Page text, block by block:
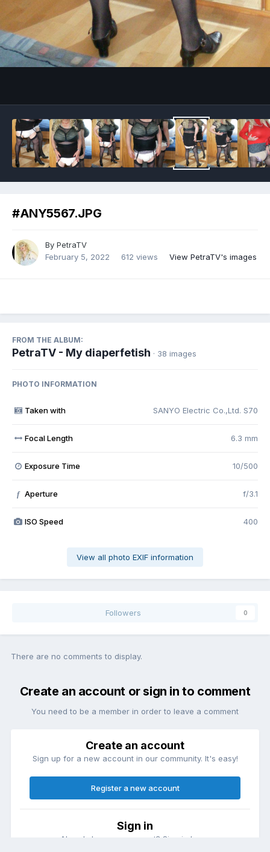
#ANY5567.JPG
By PetraTV
February 5, 2022
612 views View PetraTV's images
FROM THE ALBUM:
PetraTV - My diaperfetish · 38 images
PHOTO INFORMATION
Taken with SANYO Electric Co.,Ltd. S70
Focal Length 6.3 mm
Exposure Time 10/500
f Aperture f/3.1
ISO Speed 400
View all photo EXIF information
Followers 0
There are no comments to display.
Create an account or sign in to comment
You need to be a member in order to leave a comment
Create an account
Sign up for a new account in our community. It's easy!
Register a new account
Sign in
Already have an account? Sign in here.